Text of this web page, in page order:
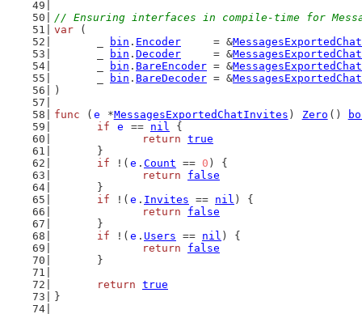
// Ensuring interfaces in compile-time for
var (
bin . Encoder
     = &
bin . Decoder
     = &
bin . BareEncoder = &
bin . BareDecoder = &
)
func ( e *MessagesExportedChatInvites ) Zero ()
if
e == nil {
return true
	}
if !( e . Count == 0 ) {
return
false
	}
if !( e . Invites == nil ) {
return
false
	}
if !( e . Users == nil ) {
return
false
	}
return true
}